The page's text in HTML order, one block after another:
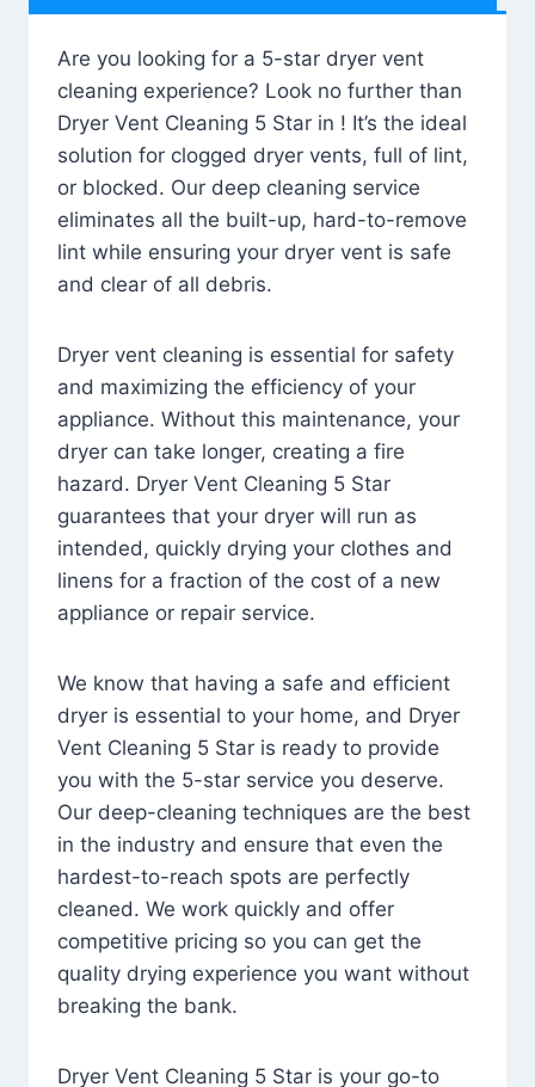
Are you looking for a 5-star dryer vent
cleaning experience? Look no further than
Dryer Vent Cleaning 5 Star in ! It’s the ideal
solution for clogged dryer vents, full of lint,
or blocked. Our deep cleaning service
eliminates all the built-up, hard-to-remove
lint while ensuring your dryer vent is safe
and clear of all debris.
Dryer vent cleaning is essential for safety
and maximizing the efficiency of your
appliance. Without this maintenance, your
dryer can take longer, creating a fire
hazard. Dryer Vent Cleaning 5 Star
guarantees that your dryer will run as
intended, quickly drying your clothes and
linens for a fraction of the cost of a new
appliance or repair service.
We know that having a safe and efficient
dryer is essential to your home, and Dryer
Vent Cleaning 5 Star is ready to provide
you with the 5-star service you deserve.
Our deep-cleaning techniques are the best
in the industry and ensure that even the
hardest-to-reach spots are perfectly
cleaned. We work quickly and offer
competitive pricing so you can get the
quality drying experience you want without
breaking the bank.
Dryer Vent Cleaning 5 Star is your go-to